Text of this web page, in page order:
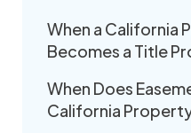
When a California
Becomes a Title
When Does
California